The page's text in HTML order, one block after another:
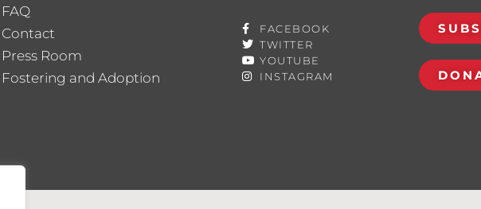
FAQ
Contact
Press Room
Fostering and Adoption
FACEBOOK
TWITTER
YOUTUBE
INSTAGRAM